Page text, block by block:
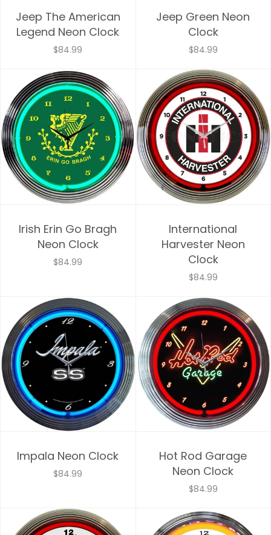
Jeep The American
Legend Neon Clock
$84.99
Jeep Green Neon
Clock
$84.99
Irish Erin Go Bragh
Neon Clock
$84.99
International
Harvester Neon
Clock
$84.99
Impala Neon Clock
$84.99
Hot Rod Garage
Neon Clock
$84.99